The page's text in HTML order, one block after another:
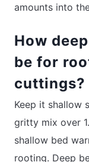
amounts into
How
be for
cuttings?
Keep it shallow
gritty mix over
shallow bed
rooting. Deep